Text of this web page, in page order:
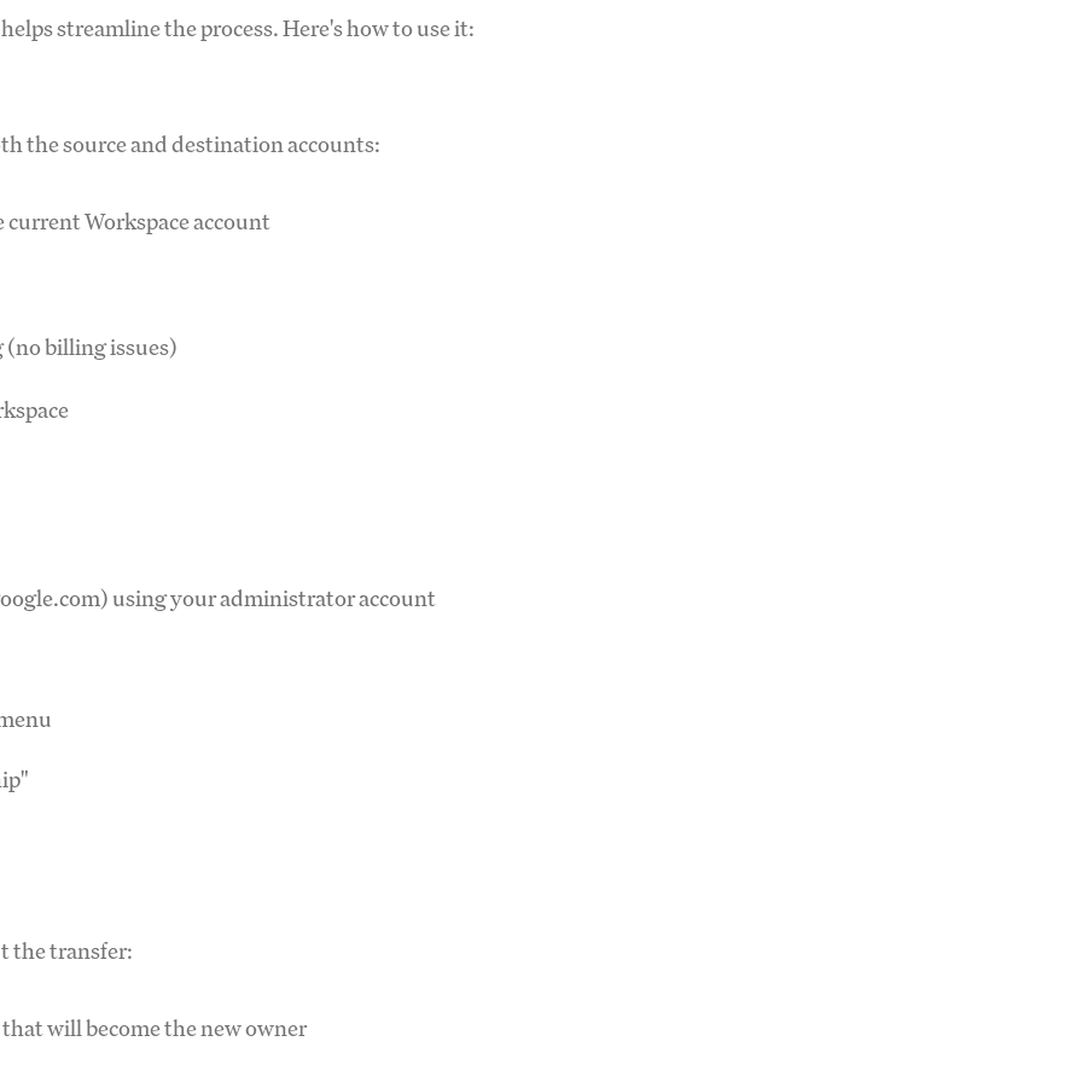
streamline the process. Here's how to use it:
the source and destination accounts:
Workspace account
(no billing issues)
using your administrator account
the transfer:
will become the new owner